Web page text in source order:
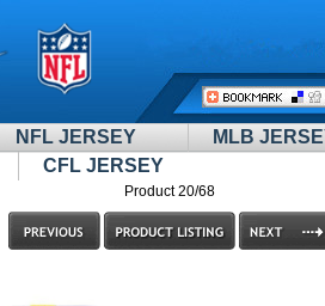
NFL JERSEY MLB
CFL JERSEY
Product 20/68